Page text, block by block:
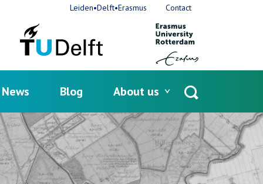
search
News Blog About us
Leiden•Delft•Erasmus Contact